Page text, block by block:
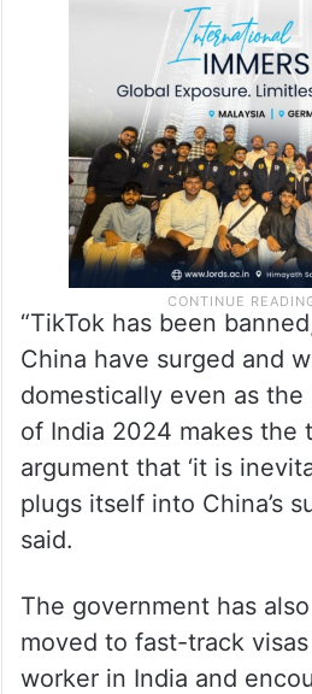
“TikTok has been
China have surged and
domestically even as the
of India 2024 makes the
argument that ‘it is
plugs itself into China’s
said.
The government has
moved to fast-track
worker in India and